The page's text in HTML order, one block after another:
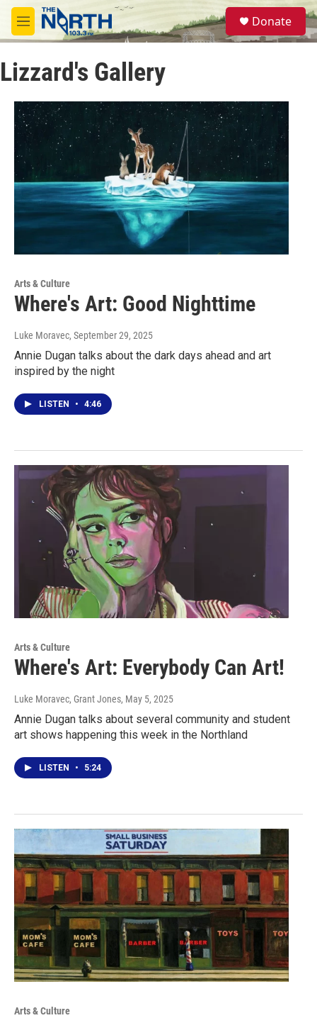
Skip to main content
M
e
u
S
e
a
Donate
Lizzard's Gallery
Arts & Culture
Where's Art: Good Nighttime
Luke Moravec, September 29, 2025
Annie Dugan talks about the dark days ahead and art
inspired by the night
LISTEN • 4:46
Arts & Culture
Where's Art: Everybody Can Art!
Luke Moravec, Grant Jones, May 5, 2025
Annie Dugan talks about several community and student
art shows happening this week in the Northland
LISTEN • 5:24
Arts & Culture